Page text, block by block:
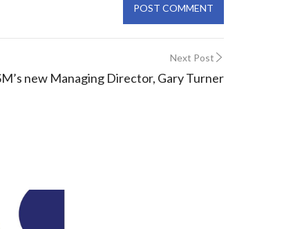
Next Post
new Managing Director, Gary Turner